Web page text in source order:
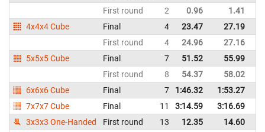
First round
2 0.96 1.41
4x4x4 Cube
Final 4 23.47 27.19
First round
4 24.96 27.16
5x5x5 Cube
Final 7 51.52 55.99
First round
8 54.37 58.02
6x6x6 Cube
Final 7 1:46.32 1:53.27
7x7x7 Cube
Final 11 3:14.59 3:16.69
3x3x3 One-Handed
First round 13 12.35 14.60